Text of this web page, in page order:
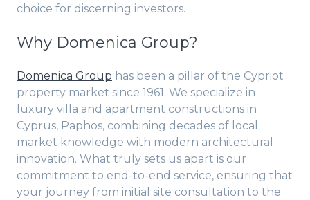
choice for discerning investors.
Why Domenica Group?
Domenica Group has been a pillar of the Cypriot
property market since 1961. We specialize in
luxury villa and apartment constructions in
Cyprus, Paphos, combining decades of local
market knowledge with modern architectural
innovation. What truly sets us apart is our
commitment to end-to-end service, ensuring that
your journey from initial site consultation to the